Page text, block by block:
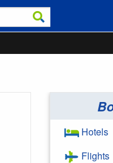
Hotels
Flights